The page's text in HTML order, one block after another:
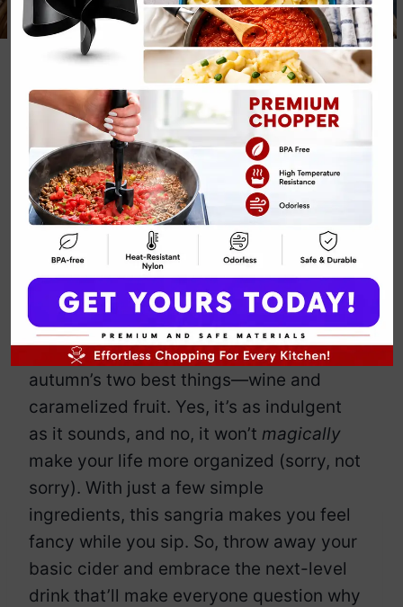
Classic Caramel
Apple Sangria
Recipe
By Emily Carter December 7, 2024
Jump to Recipe Print Recipe
Looking for a way to make your fall
gatherings slightlymore interesting?
Enter the Classic Caramel Apple
Sangria, the drink that combines
autumn’s two best things—wine and
caramelized fruit. Yes, it’s as indulgent
as it sounds, and no, it won’t magically
make your life more organized (sorry, not
sorry). With just a few simple
ingredients, this sangria makes you feel
fancy while you sip. So, throw away your
basic cider and embrace the next-level
drink that’ll make everyone question why